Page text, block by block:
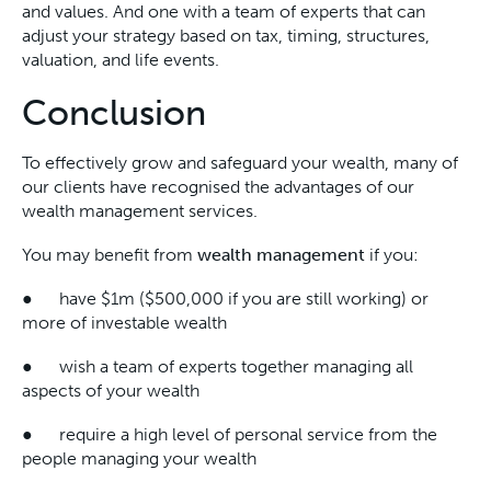
and values. And one with a team of experts that can
adjust your strategy based on tax, timing, structures,
valuation, and life events.
Conclusion
To effectively grow and safeguard your wealth, many of
our clients have recognised the advantages of our
wealth management services.
You may benefit from wealth management if you:
● have $1m ($500,000 if you are still working) or
more of investable wealth
● wish a team of experts together managing all
aspects of your wealth
● require a high level of personal service from the
people managing your wealth